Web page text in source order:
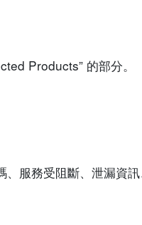
Products” 的部分。
服務受阻斷、泄漏資